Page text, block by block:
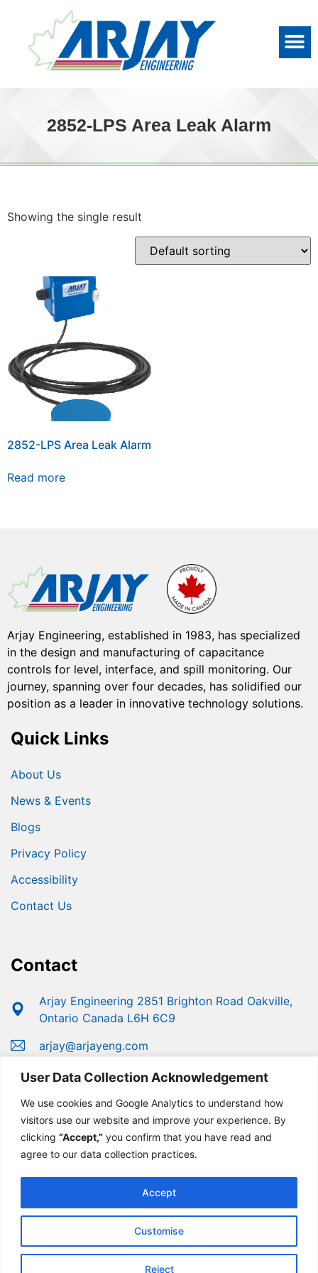
User Data Collection Acknowledgement
We use cookies and Google Analytics to understand how
visitors use our website and improve your experience. By
clicking “Accept,” you confirm that you have read and
agree to our data collection practices.
Customise
Reject
Accept
2852-LPS Area Leak Alarm
Showing the single result
2852-LPS Area Leak Alarm
Read more
Arjay Engineering, established in 1983, has specialized
in the design and manufacturing of capacitance
controls for level, interface, and spill monitoring. Our
journey, spanning over four decades, has solidified our
position as a leader in innovative technology solutions.
Quick Links
About Us
News & Events
Blogs
Privacy Policy
Accessibility
Contact Us
Contact
Arjay Engineering 2851 Brighton Road Oakville,
Ontario Canada L6H 6C9
arjay@arjayeng.com
+1 (800) 387-9487
+1 (905) 829-2418
© Copyright 2025 Arjay Engineering | Developed For
Growth ByMarketinGROW